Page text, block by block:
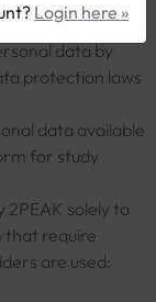
data by
protection laws
data available
for study
2PEAK solely to
that require
are used:
Login here »